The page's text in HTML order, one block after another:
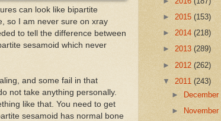
can look like bipartite
so I am never sure on xray
to tell the difference between
sesamoid which never
and some fail in that
not take anything personally.
like that. You need to get
sesamoid has normal bone
► 2015 (153)
► 2014 (218)
► 2013 (289)
► 2012 (262)
▼ 2011 (243)
► December
► November